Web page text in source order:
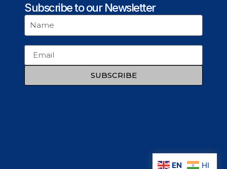
Subscribe to our Newsletter
SUBSCRIBE
EN HI